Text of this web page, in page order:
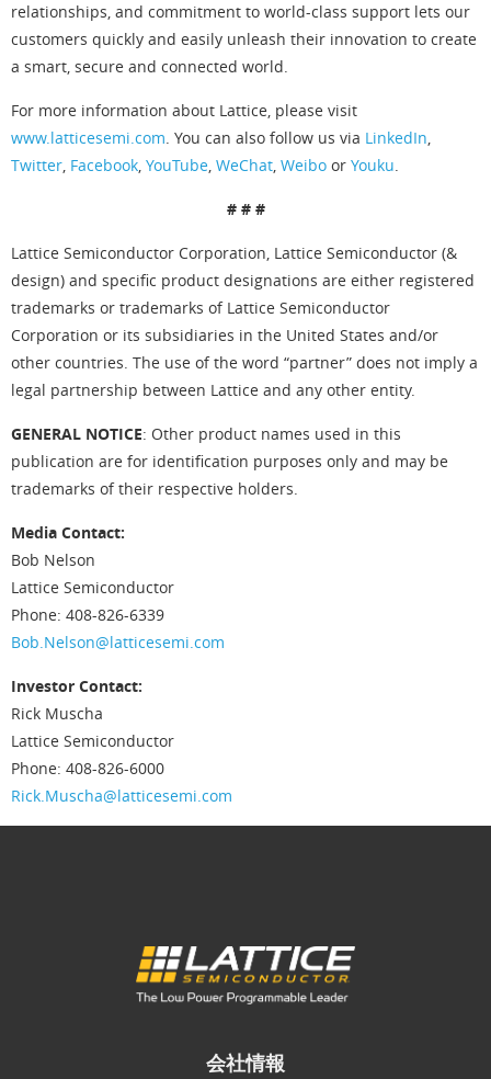
relationships, and commitment to world-class support lets our
customers quickly and easily unleash their innovation to create
a smart, secure and connected world.
For more information about Lattice, please visit
www.latticesemi.com. You can also follow us via LinkedIn,
Twitter, Facebook, YouTube, WeChat, Weibo or Youku.
# # #
Lattice Semiconductor Corporation, Lattice Semiconductor (&
design) and specific product designations are either registered
trademarks or trademarks of Lattice Semiconductor
Corporation or its subsidiaries in the United States and/or
other countries. The use of the word “partner” does not imply a
legal partnership between Lattice and any other entity.
GENERAL NOTICE: Other product names used in this
publication are for identification purposes only and may be
trademarks of their respective holders.
Media Contact:
Bob Nelson
Lattice Semiconductor
Phone: 408-826-6339
Bob.Nelson@latticesemi.com
Investor Contact:
Rick Muscha
Lattice Semiconductor
Phone: 408-826-6000
Rick.Muscha@latticesemi.com
会社情報